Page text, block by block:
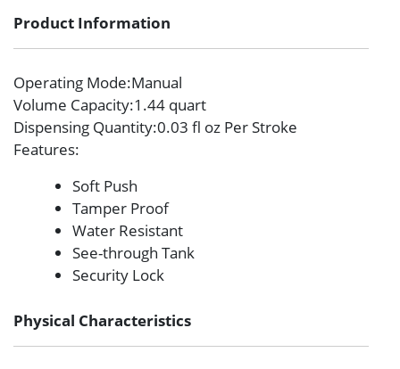
Product Information
Operating Mode:Manual
Volume Capacity:1.44 quart
Dispensing Quantity:0.03 fl oz Per Stroke
Features:
Soft Push
Tamper Proof
Water Resistant
See-through Tank
Security Lock
Physical Characteristics